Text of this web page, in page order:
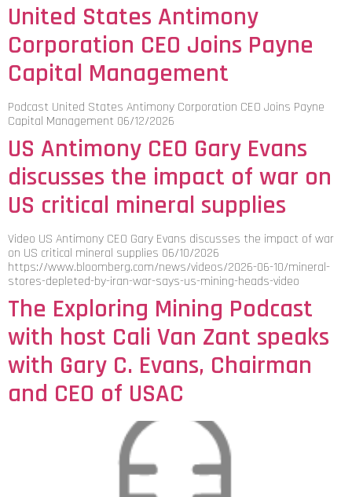
United States Antimony
Corporation CEO Joins Payne
Capital Management
Podcast United States Antimony Corporation CEO Joins Payne
Capital Management 06/12/2026
US Antimony CEO Gary Evans
discusses the impact of war on
US critical mineral supplies
Video US Antimony CEO Gary Evans discusses the impact of war
on US critical mineral supplies 06/10/2026
https://www.bloomberg.com/news/videos/2026-06-10/mineral-
stores-depleted-by-iran-war-says-us-mining-heads-video
The Exploring Mining Podcast
with host Cali Van Zant speaks
with Gary C. Evans, Chairman
and CEO of USAC